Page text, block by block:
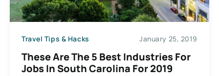
Travel Tips & Hacks January 25, 2019
These Are The 5 Best Industries For
Jobs In South Carolina For 2019